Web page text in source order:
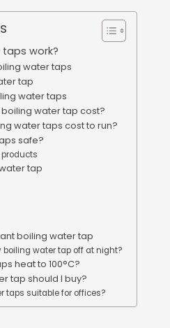
work?
water taps
tap
water taps
water tap cost?
water taps cost to run?
safe?
products
tap
boiling water tap
boiling water tap off at night?
heat to 100°C?
tap should I buy?
taps suitable for offices?